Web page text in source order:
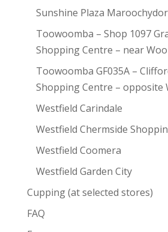
Sunshine Plaza
Toowoomba – Shop 1097
Shopping Centre – near
Toowoomba GF035A –
Shopping Centre – opposite
Westfield Carindale
Westfield Chermside
Westfield Coomera
Westfield Garden City
Cupping (at selected stores)
FAQ